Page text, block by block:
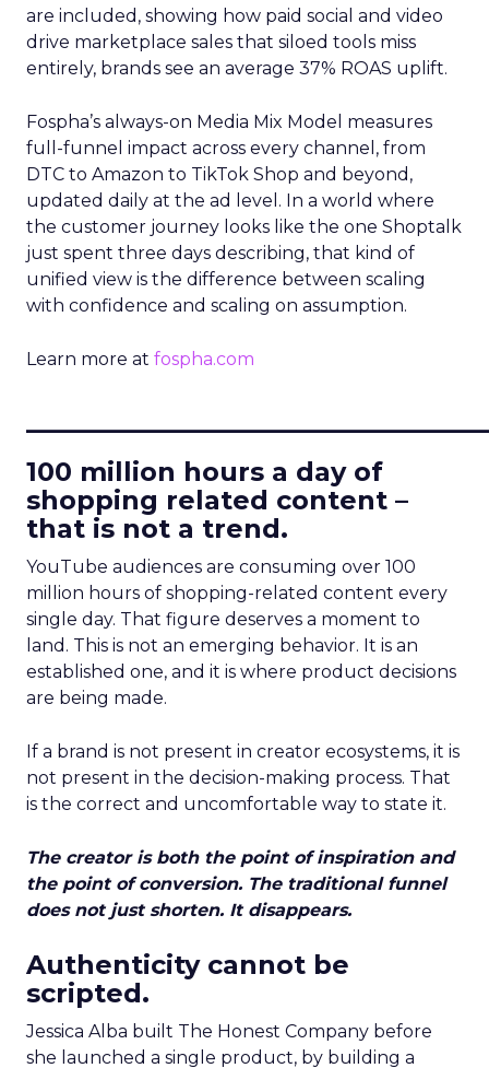
are included, showing how paid social and video
drive marketplace sales that siloed tools miss
entirely, brands see an average 37% ROAS uplift.
Fospha’s always-on Media Mix Model measures
full-funnel impact across every channel, from
DTC to Amazon to TikTok Shop and beyond,
updated daily at the ad level. In a world where
the customer journey looks like the one Shoptalk
just spent three days describing, that kind of
unified view is the difference between scaling
with confidence and scaling on assumption.
Learn more at fospha.com
100 million hours a day of
shopping related content –
that is not a trend.
YouTube audiences are consuming over 100
million hours of shopping-related content every
single day. That figure deserves a moment to
land. This is not an emerging behavior. It is an
established one, and it is where product decisions
are being made.
If a brand is not present in creator ecosystems, it is
not present in the decision-making process. That
is the correct and uncomfortable way to state it.
The creator is both the point of inspiration and
the point of conversion. The traditional funnel
does not just shorten. It disappears.
Authenticity cannot be
scripted.
Jessica Alba built The Honest Company before
she launched a single product, by building a